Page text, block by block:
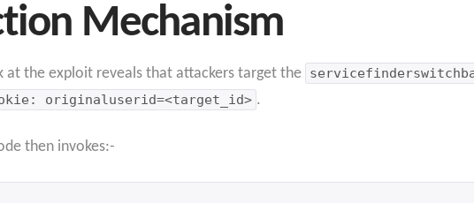
Mechanism
at the exploit reveals that attackers target the
originaluserid=<target_id> .
then invokes:-